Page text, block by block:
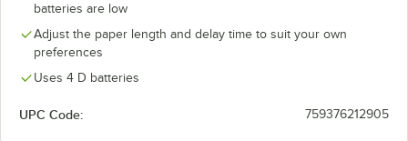
batteries are low
Adjust the paper length and delay time to suit your own
preferences
Uses 4 D batteries
UPC Code: 759376212905